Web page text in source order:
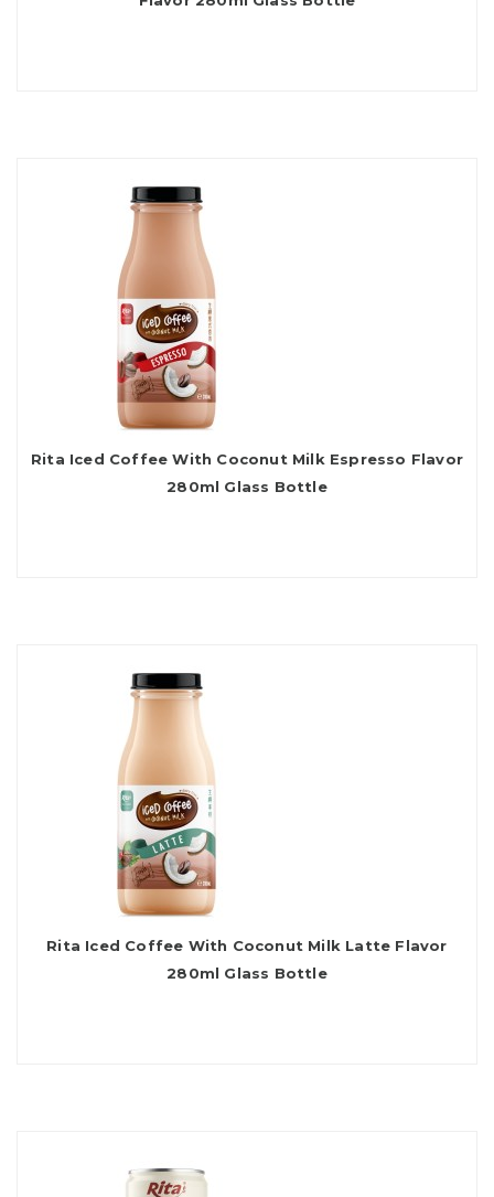
Rita Iced Coffee With Coconut Milk Espresso Flavor
280ml Glass Bottle
Rita Iced Coffee With Coconut Milk Latte Flavor
280ml Glass Bottle